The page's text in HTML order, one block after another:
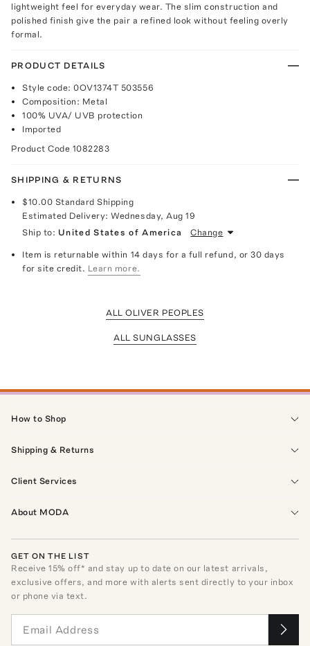
lightweight feel for everyday wear. The slim construction and
polished finish give the pair a refined look without feeling overly
formal.
PRODUCT DETAILS
Style code: 0OV1374T 503556
Composition: Metal
100% UVA/ UVB protection
Imported
Product Code 1082283
SHIPPING & RETURNS
$10.00 Standard Shipping
Estimated Delivery:Wednesday, Aug 19
Ship to: United States of America Change
Item is returnable within 14 days for a full refund, or 30 days
for site credit. Learn more.
ALL OLIVER PEOPLES
ALL SUNGLASSES
How to Shop
Shipping & Returns
Client Services
About MODA
GET ON THE LIST
Receive15% off* and stay up to date on our latest arrivals,
exclusive offers, and more with alerts sent directly to your inbox
or phone via text.